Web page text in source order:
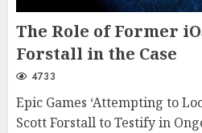
The Role of Former
Forstall in the Case
4733
Epic Games ‘Attempting to
Scott Forstall to Testify in